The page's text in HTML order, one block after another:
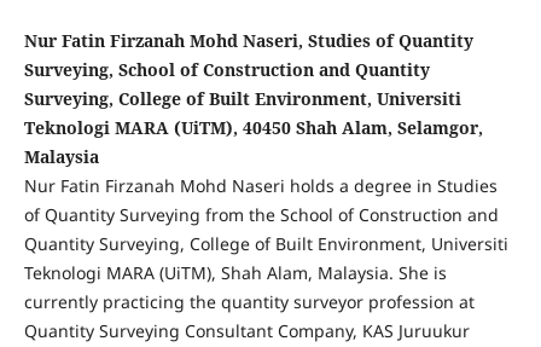
Nur Fatin Firzanah Mohd Naseri, Studies of Quantity
Surveying, School of Construction and Quantity
Surveying, College of Built Environment, Universiti
Teknologi MARA (UiTM), 40450 Shah Alam, Selamgor,
Malaysia
Nur Fatin Firzanah Mohd Naseri holds a degree in Studies
of Quantity Surveying from the School of Construction and
Quantity Surveying, College of Built Environment, Universiti
Teknologi MARA (UiTM), Shah Alam, Malaysia. She is
currently practicing the quantity surveyor profession at
Quantity Surveying Consultant Company, KAS Juruukur